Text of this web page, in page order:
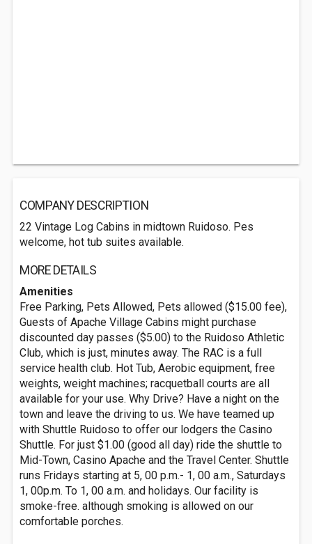
COMPANY DESCRIPTION
22 Vintage Log Cabins in midtown Ruidoso. Pes
welcome, hot tub suites available.
MORE DETAILS
Amenities
Free Parking, Pets Allowed, Pets allowed ($15.00 fee),
Guests of Apache Village Cabins might purchase
discounted day passes ($5.00) to the Ruidoso Athletic
Club, which is just, minutes away. The RAC is a full
service health club. Hot Tub, Aerobic equipment, free
weights, weight machines; racquetball courts are all
available for your use. Why Drive? Have a night on the
town and leave the driving to us. We have teamed up
with Shuttle Ruidoso to offer our lodgers the Casino
Shuttle. For just $1.00 (good all day) ride the shuttle to
Mid-Town, Casino Apache and the Travel Center. Shuttle
runs Fridays starting at 5, 00 p.m.- 1, 00 a.m., Saturdays
1, 00p.m. To 1, 00 a.m. and holidays. Our facility is
smoke-free. although smoking is allowed on our
comfortable porches.